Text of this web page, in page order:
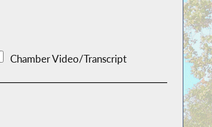
Chamber Video/Transcript